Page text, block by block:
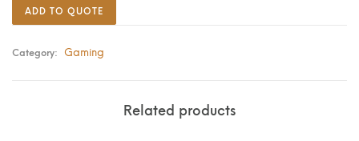
ADD TO QUOTE
Category: Gaming
Related products